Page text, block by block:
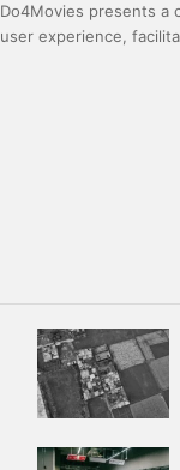
Do4Movies presents a
user experience,